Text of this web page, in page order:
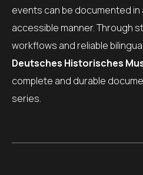
events can be documented
accessible manner. Through
workflows and reliable
Deutsches Historisches
complete and durable
series.